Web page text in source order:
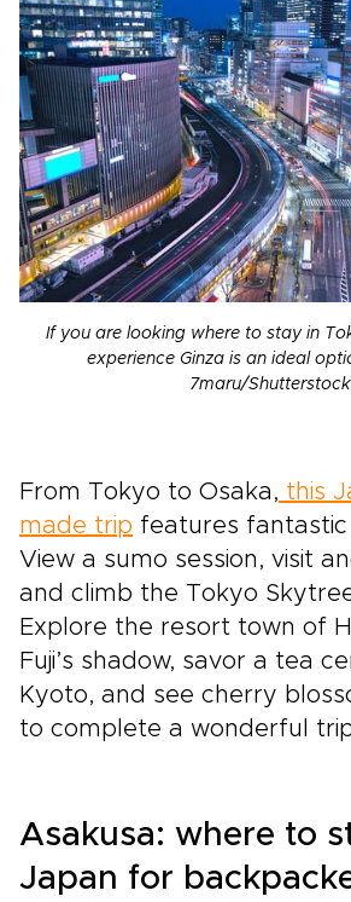
If you are looking where to stay in
experience Ginza is an ideal
7maru/Shutterstock
From Tokyo to Osaka, this
made trip features fantastic
View a sumo session, visit
and climb the Tokyo
Explore the resort town of
Fuji’s shadow, savor a tea
Kyoto, and see cherry
to complete a wonderful
Asakusa: where to
Japan for